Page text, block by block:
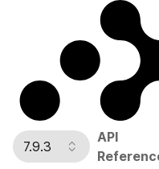
7.9.3
API